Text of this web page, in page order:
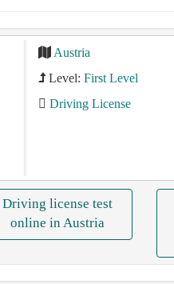
Austria
Level: First Level
Driving License
Driving license test
online in Austria